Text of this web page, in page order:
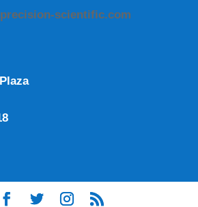
scientific.com